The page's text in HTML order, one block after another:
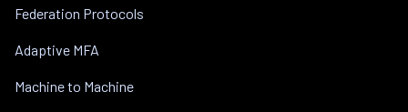
Federation Protocols
Adaptive MFA
Machine to Machine